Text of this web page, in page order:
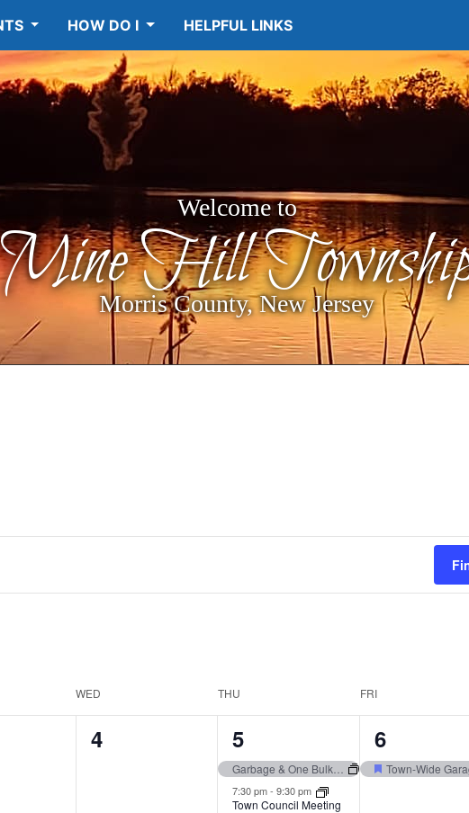
HOW DO I HELPFUL LINKS
Welcome to
Hill
Morris County, New Jersey
WED THU FRI
0
4
2
events,
5
7:30 pm-9:30 pm
Town Council Meeting
1
event,
6
Town-Wide